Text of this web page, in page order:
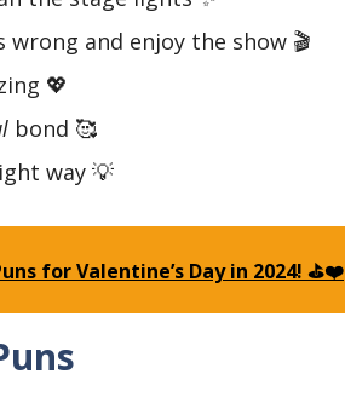
wrong and enjoy the show 🎬
💖
bond 🥰
way 💡
for Valentine’s Day in 2024! ⛳❤️